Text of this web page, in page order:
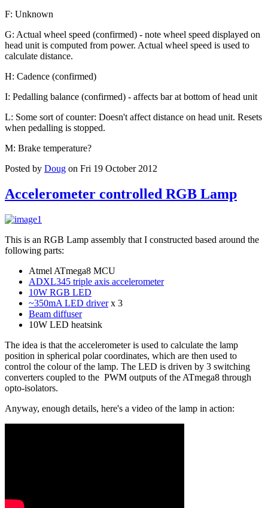
F: Unknown
G: Actual wheel speed (confirmed) - note wheel speed displayed on
head unit is computed from power. Actual wheel speed is used to
calculate distance.
H: Cadence (confirmed)
I: Pedalling balance (confirmed) - affects bar at bottom of head unit
L: Some sort of counter: Doesn't affect distance on head unit. Resets
when pedalling is stopped.
M: Brake temperature?
Posted by Doug on Fri 19 October 2012
Accelerometer controlled RGB Lamp
This is an RGB Lamp assembly that I constructed based around the
following parts:
Atmel ATmega8 MCU
ADXL345 triple axis accelerometer
10W RGB LED
~350mA LED driverx 3
Beam diffuser
10W LED heatsink
The idea is that the accelerometer is used to calculate the lamp
position in spherical polar coordinates, which are then used to
control the colour of the lamp. The LED is driven by 3 switching
converters coupled to the PWM outputs of the ATmega8 through
opto-isolators.
Anyway, enough details, here's a video of the lamp in action: